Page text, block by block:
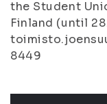
the Student
Finland (until
8449